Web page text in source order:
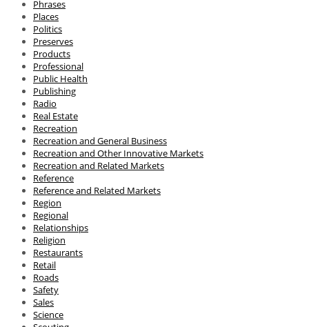
Phrases
Places
Politics
Preserves
Products
Professional
Public Health
Publishing
Radio
Real Estate
Recreation
Recreation and General Business
Recreation and Other Innovative Markets
Recreation and Related Markets
Reference
Reference and Related Markets
Region
Regional
Relationships
Religion
Restaurants
Retail
Roads
Safety
Sales
Science